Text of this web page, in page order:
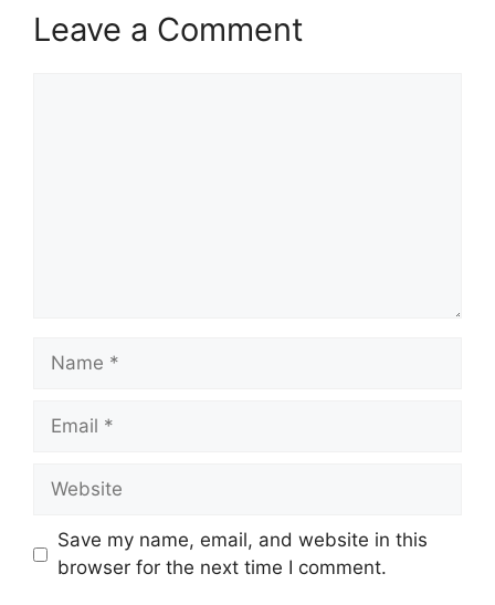
Leave a Comment
Name
Email
Website
Save my name, email, and website in this
browser for the next time I comment.